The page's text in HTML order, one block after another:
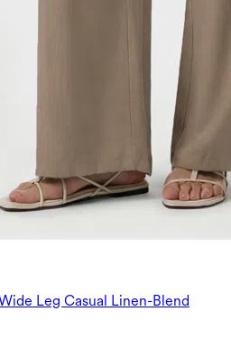
Leg Casual Linen-Blend